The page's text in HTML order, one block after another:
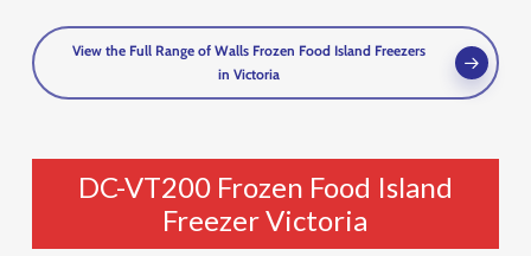
View the Full Range of Walls Frozen Food Island Freezers
in Victoria
DC-VT200 Frozen Food Island
Freezer Victoria